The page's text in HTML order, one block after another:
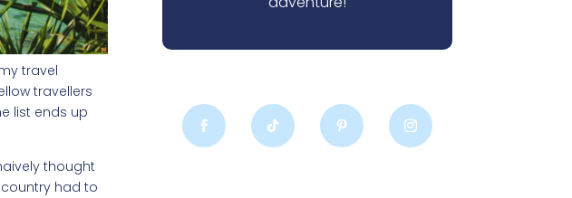
travel
travellers
list ends up
thought
had to